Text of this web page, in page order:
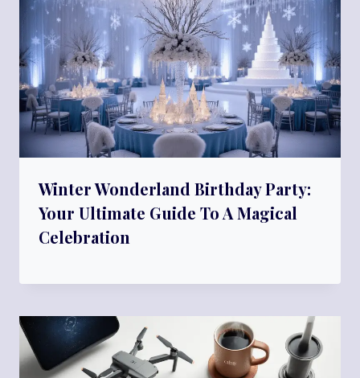
Winter Wonderland Birthday Party:
Your Ultimate Guide To A Magical
Celebration